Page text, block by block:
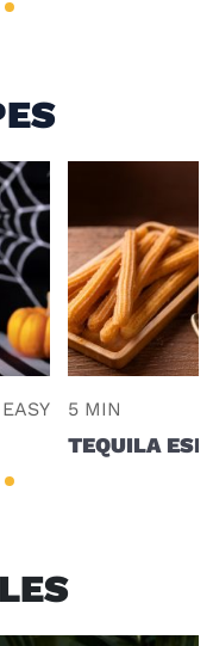
EASY 5 MIN
TEQUILA